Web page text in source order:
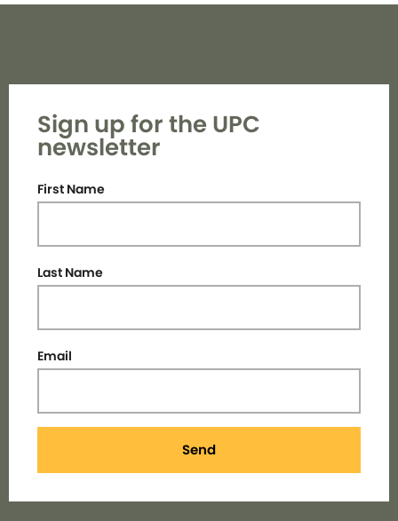
Sign up for the UPC
newsletter
First Name
Last Name
Email
Send